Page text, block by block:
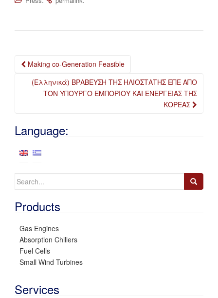
Post
navigation
Making co-Generation Feasible
(Ελληνικά) ΒΡΑΒΕΥΣΗ ΤΗΣ ΗΛΙΟΣΤΑΤΗΣ ΕΠΕ ΑΠΟ
ΤΟΝ ΥΠΟΥΡΓΟ ΕΜΠΟΡΙΟΥ KAI ΕΝΕΡΓΕΙΑΣ ΤΗΣ
ΚΟΡΕΑΣ
Language:
Search
Products
Gas Engines
Absorption Chillers
Fuel Cells
Small Wind Turbines
Services